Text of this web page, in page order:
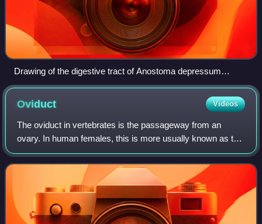
Drawing of the digestive tract of Anostoma depressum
viewed as if through the apex of the shell
Oviduct Videos
The oviduct in vertebrates is the passageway from an
ovary. In human females, this is more usually known as the
fallopian tube. The eggs travel along the oviduct. These
eggs will either be fertilized